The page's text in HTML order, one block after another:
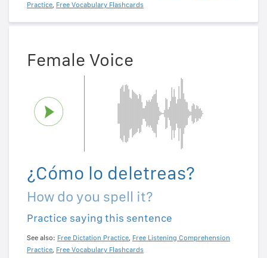
Practice, Free Vocabulary Flashcards
Female Voice
¿Cómo lo deletreas?
How do you spell it?
Practice saying this sentence
See also: Free Dictation Practice, Free Listening Comprehension
Practice, Free Vocabulary Flashcards